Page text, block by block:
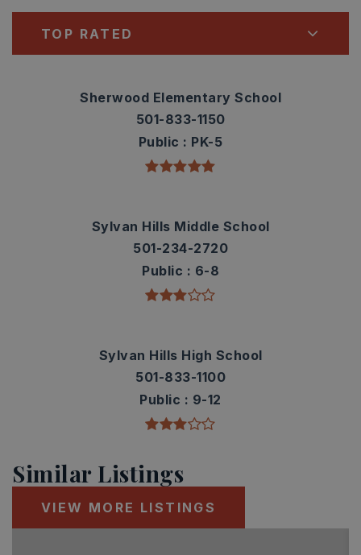
TOP RATED
Sherwood Elementary School
501-833-1150
Public
PK-5
Sylvan Hills Middle School
501-234-2720
Public
6-8
Sylvan Hills High School
501-833-1100
Public
9-12
Similar Listings
VIEW MORE LISTINGS